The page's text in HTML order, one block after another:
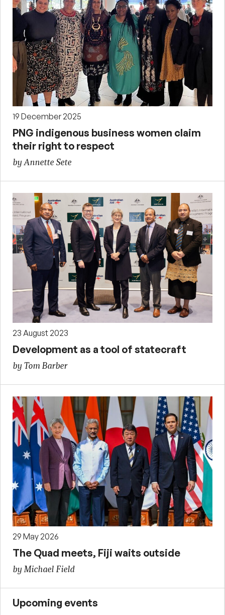
19 December 2025
PNG indigenous business women claim
their right to respect
by Annette Sete
23 August 2023
Development as a tool of statecraft
by Tom Barber
29 May 2026
The Quad meets, Fiji waits outside
by Michael Field
Upcoming events